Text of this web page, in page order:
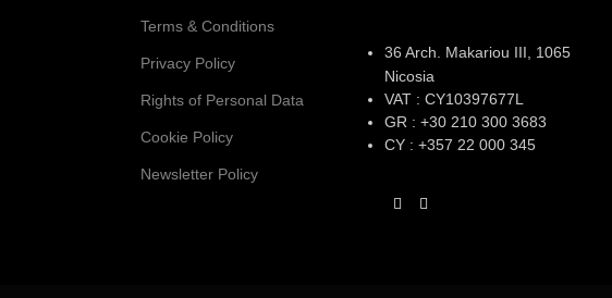
Terms & Conditions
Privacy Policy
Rights of Personal Data
Cookie Policy
Newsletter Policy
36 Arch. Makariou III, 1065
Nicosia
VAT : CY10397677L
GR : +30 210 300 3683
CY : +357 22 000 345